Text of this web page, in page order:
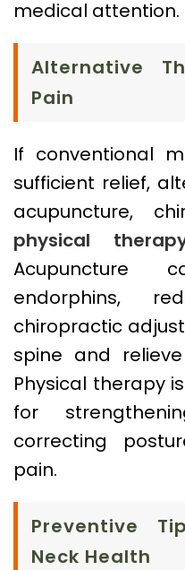
medical attention.
Alternative
Pain
If conventional
sufficient relief,
acupuncture,
physical
Acupuncture
endorphins,
chiropractic
spine and
Physical therapy
for
correcting
pain.
Preventive
Neck Health